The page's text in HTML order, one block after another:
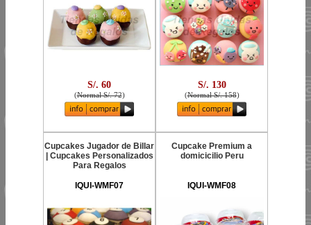
S/. 60
(Normal S/. 72)
S/. 130
(Normal S/. 158)
Cupcakes Jugador de Billar
| Cupcakes Personalizados
Para Regalos
IQUI-WMF07
Cupcake Premium a
domicicilio Peru
IQUI-WMF08